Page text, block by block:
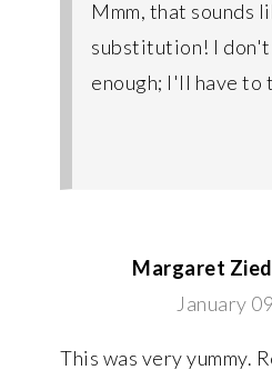
Mmm, that sounds
substitution! I
enough; I'll have to
Margaret
January
This was very yummy.